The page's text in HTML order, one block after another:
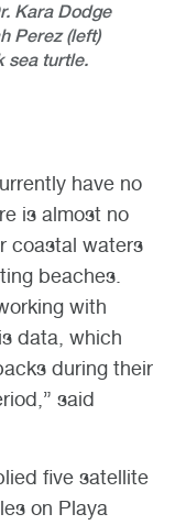
Kara Dodge
Perez (left)
sea turtle.
have no
is almost no
coastal waters
beaches.
with
data, which
during their
said
five satellite
on Playa